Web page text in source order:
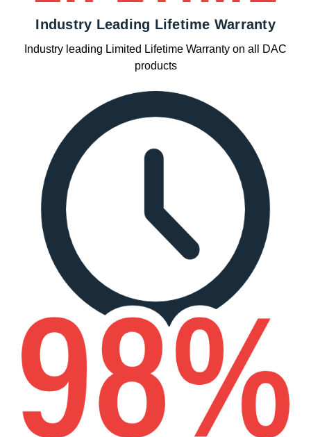
Industry Leading Lifetime Warranty
Industry leading Limited Lifetime Warranty on all DAC
products